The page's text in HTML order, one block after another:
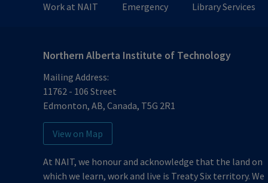
Work at NAIT Emergency Library Services
Northern Alberta Institute of Technology
Mailing Address:
11762 - 106 Street
Edmonton, AB, Canada, T5G 2R1
View on Map
At NAIT, we honour and acknowledge that the land on
which we learn, work and live is Treaty Six territory. We